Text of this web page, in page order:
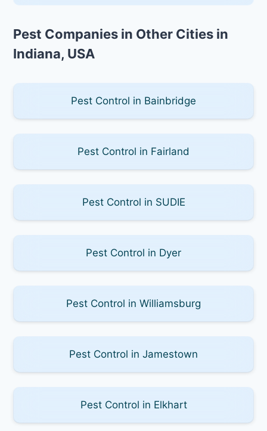
Pest Companies in Other Cities in
Indiana, USA
Pest Control in Bainbridge
Pest Control in Fairland
Pest Control in SUDIE
Pest Control in Dyer
Pest Control in Williamsburg
Pest Control in Jamestown
Pest Control in Elkhart